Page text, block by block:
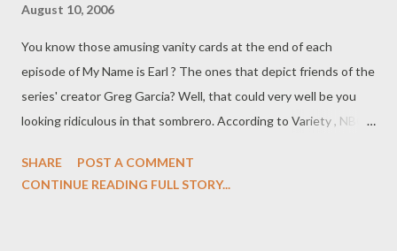
August 10, 2006
You know those amusing vanity cards at the end of each
episode of My Name is Earl ? The ones that depict friends of the
series' creator Greg Garcia? Well, that could very well be you
looking ridiculous in that sombrero. According to Variety , NBC
select photos of the social networking site's uses to appear in
SHARE
POST A COMMENT
CONTINUE READING FULL STORY...